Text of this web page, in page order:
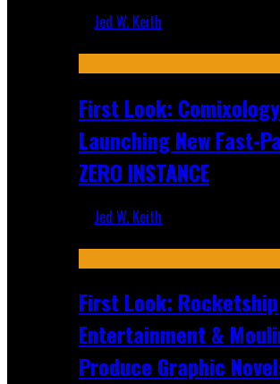
Jed W. Keith
First Look:
Launching New Fast-
ZERO INSTANCE
Jed W. Keith
First Look: Rocketship
Entertainment &
Produce Graphic